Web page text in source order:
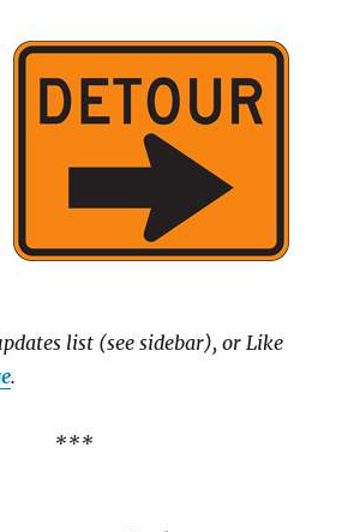
list (see sidebar), or Like
.
***